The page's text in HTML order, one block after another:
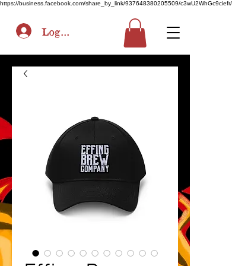
https://business.facebook.com/share_by_link/937648380205509/c3wU2WhGc9ciefr/
Log In